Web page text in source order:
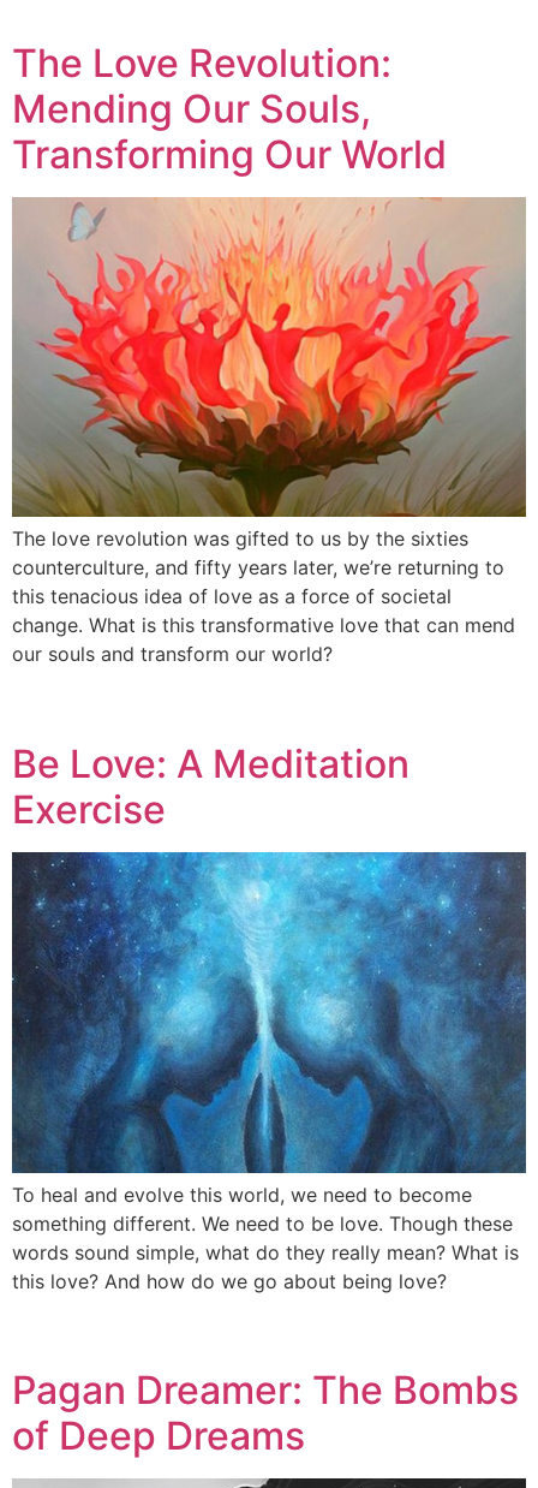
The Love Revolution:
Mending Our Souls,
Transforming Our World
The love revolution was gifted to us by the sixties
counterculture, and fifty years later, we’re returning to
this tenacious idea of love as a force of societal
change. What is this transformative love that can mend
our souls and transform our world?
Be Love: A Meditation
Exercise
To heal and evolve this world, we need to become
something different. We need to be love. Though these
words sound simple, what do they really mean? What is
this love? And how do we go about being love?
Pagan Dreamer: The Bombs
of Deep Dreams